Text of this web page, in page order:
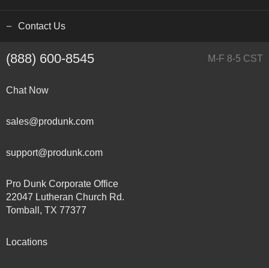
Contact Us
(888) 600-8545 M-F 8-5 CST
Chat Now
sales@produnk.com
support@produnk.com
Pro Dunk Corporate Office
22047 Lutheran Church Rd.
Tomball, TX 77377
Locations